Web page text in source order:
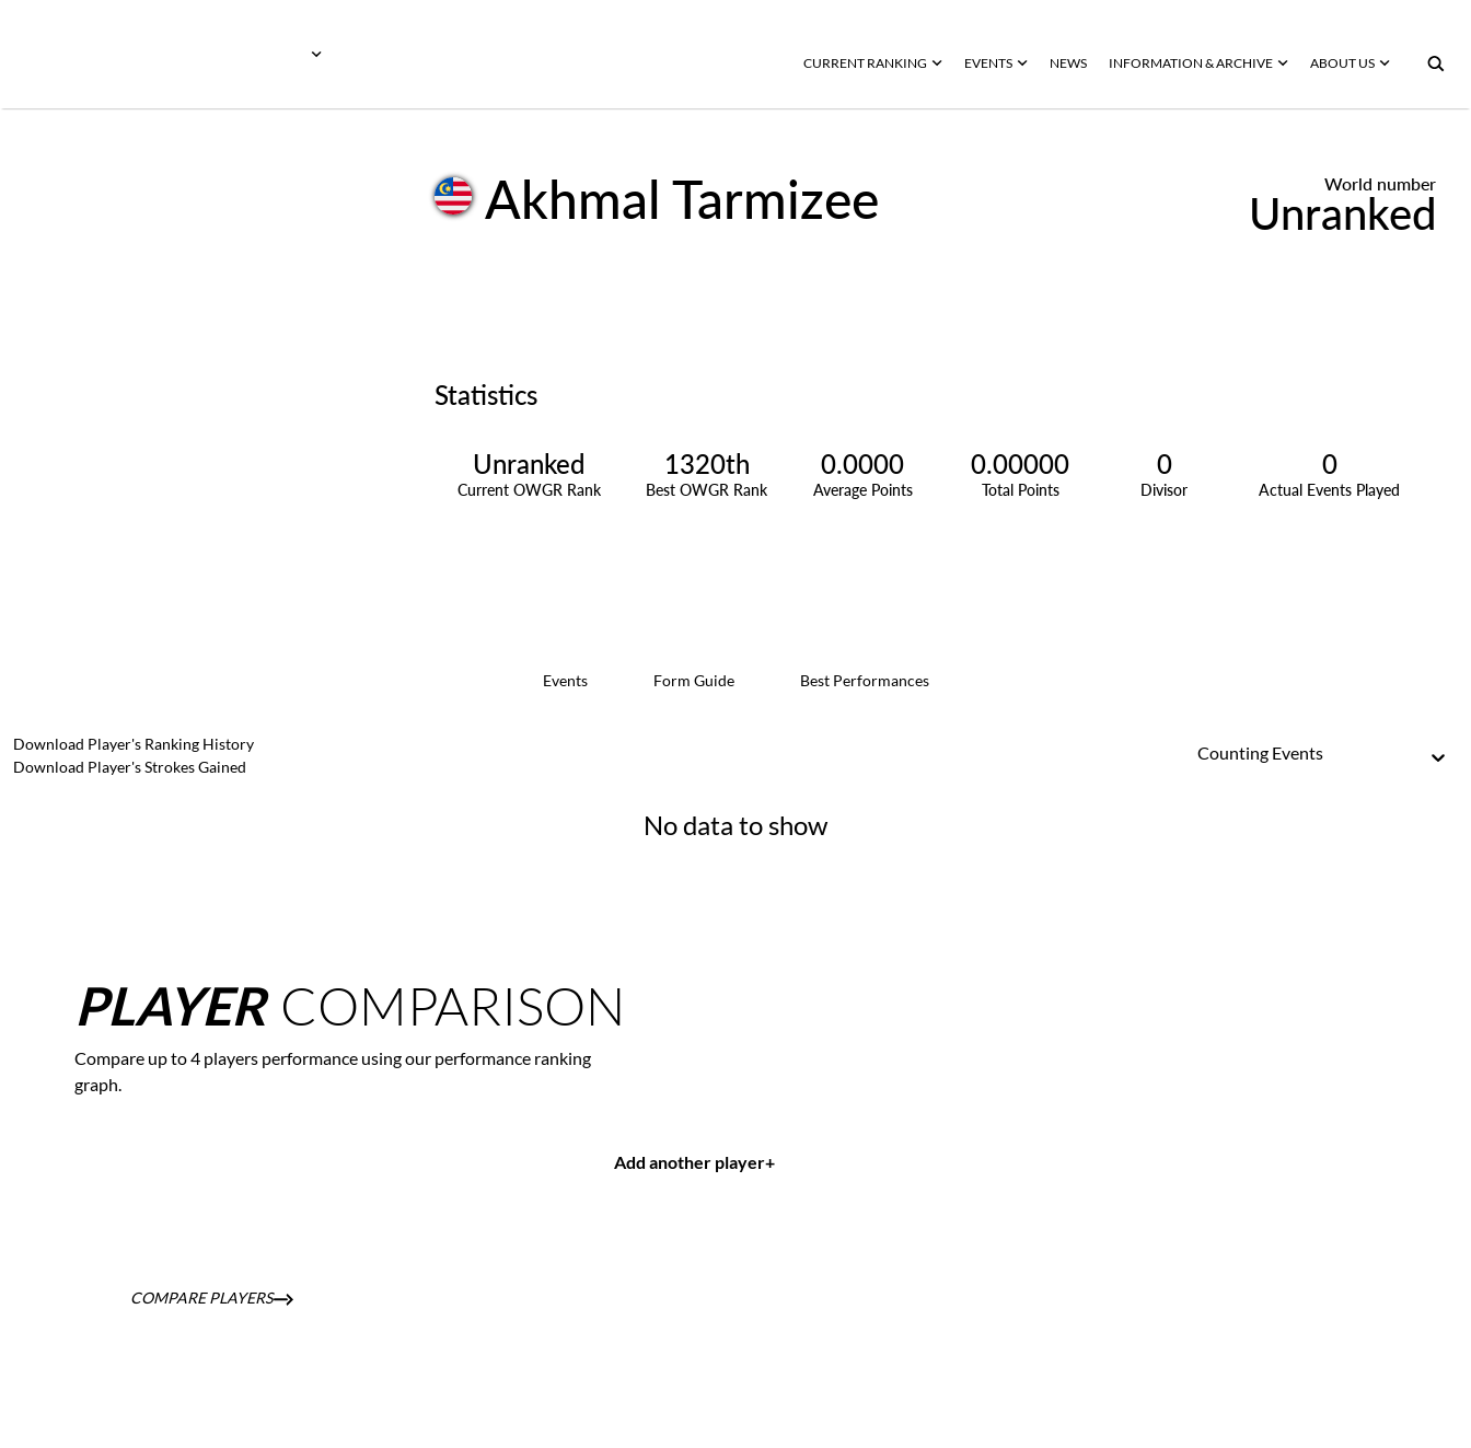
CURRENT RANKING EVENTS NEWS INFORMATION & ARCHIVE ABOUT US
Akhmal Tarmizee World number
Unranked
Statistics
Unranked
Current OWGR Rank
1320th
Best OWGR Rank
0.0000
Average Points
0.00000
Total Points
0
Divisor
0
Actual Events Played
Events Form Guide Best Performances
Download Player's Ranking History
Download Player's Strokes Gained
Counting Events
No data to show
PLAYER COMPARISON
Compare up to 4 players performance using our performance ranking
graph.
Add another player+
COMPARE PLAYERS